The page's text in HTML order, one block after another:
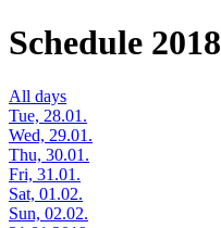
Schedule 2018
All days
Tue, 28.01.
Wed, 29.01.
Thu, 30.01.
Fri, 31.01.
Sat, 01.02.
Sun, 02.02.